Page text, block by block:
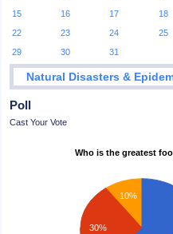
15
16 17 18
22
23 24 25
29
30 31
Natural Disasters &
Poll
Cast Your Vote
Who is the greatest
10%
30%